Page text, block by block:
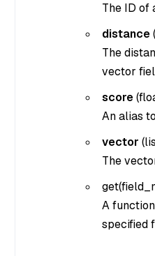
The ID of
distance(
The
vector
score(
An alias to
vector (
The
get(
A
specified